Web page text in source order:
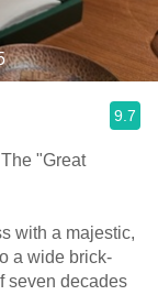
9.7
"Great
with a majestic,
a wide brick-
seven decades